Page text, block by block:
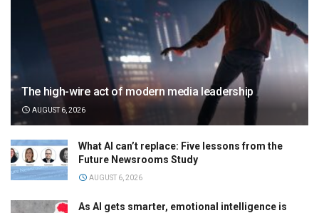
The high-wire act of modern media leadership
AUGUST 6, 2026
What AI can’t replace: Five lessons from the
Future Newsrooms Study
AUGUST 6, 2026
As AI gets smarter, emotional intelligence is